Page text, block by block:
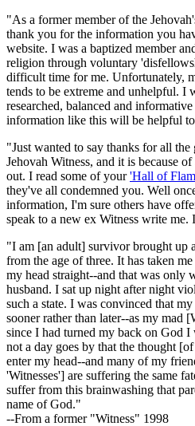
"As a former member of the
thank you for the information you
website. I was a baptized member
religion through voluntary
difficult time for me. Unfortunately,
tends to be extreme and unhelpful. I
researched, balanced and
information like this will be helpful
"Just wanted to say thanks for all
Jehovah Witness, and it is because
out. I read some of your'Hall of
they've all condemned you. Well
information, I'm sure others have
speak to a new ex Witness write me.
"I am [an adult] survivor brought up
from the age of three. It has taken
my head straight--and that was only
husband. I sat up night after night
such a state. I was convinced that
sooner rather than later--as my mad
since I had turned my back on God
not a day goes by that the thought
enter my head--and many of my
'Witnesses'] are suffering the same
suffer from this brainwashing that
name of God."
--From a former "Witness" 1998